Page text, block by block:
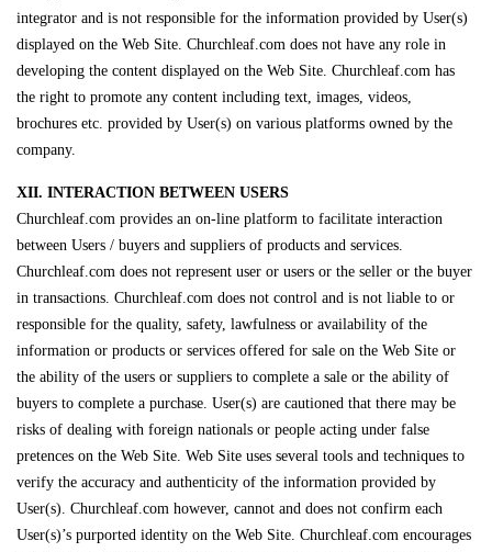
integrator and is not responsible for the information provided by User(s)
displayed on the Web Site. Churchleaf.com does not have any role in
developing the content displayed on the Web Site. Churchleaf.com has
the right to promote any content including text, images, videos,
brochures etc. provided by User(s) on various platforms owned by the
company.
XII. INTERACTION BETWEEN USERS
Churchleaf.com provides an on-line platform to facilitate interaction
between Users / buyers and suppliers of products and services.
Churchleaf.com does not represent user or users or the seller or the buyer
in transactions. Churchleaf.com does not control and is not liable to or
responsible for the quality, safety, lawfulness or availability of the
information or products or services offered for sale on the Web Site or
the ability of the users or suppliers to complete a sale or the ability of
buyers to complete a purchase. User(s) are cautioned that there may be
risks of dealing with foreign nationals or people acting under false
pretences on the Web Site. Web Site uses several tools and techniques to
verify the accuracy and authenticity of the information provided by
User(s). Churchleaf.com however, cannot and does not confirm each
User(s)’s purported identity on the Web Site. Churchleaf.com encourages